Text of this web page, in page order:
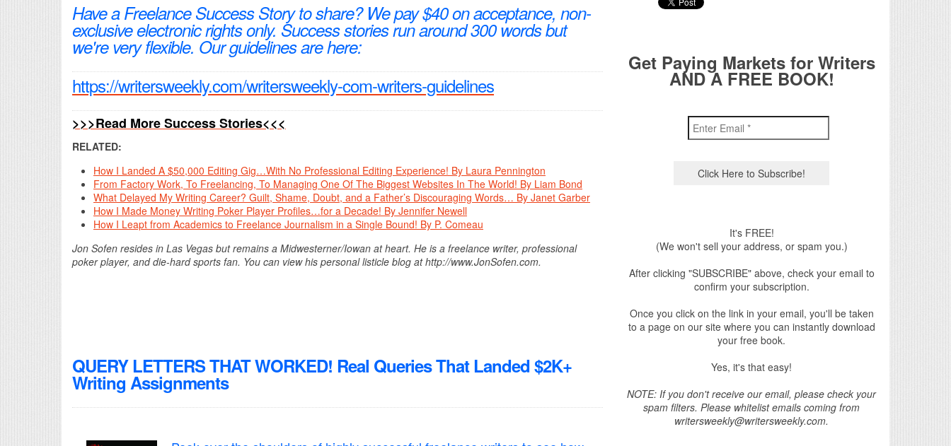
Have a Freelance Success Story to share? We pay $40 on acceptance, non-
exclusive electronic rights only. Success stories run around 300 words but
we're very flexible. Our guidelines are here:
https://writersweekly.com/writersweekly-com-writers-guidelines
>>>Read More Success Stories<<<
RELATED:
How I Landed A $50,000 Editing Gig…With No Professional Editing Experience! By Laura Pennington
From Factory Work, To Freelancing, To Managing One Of The Biggest Websites In The World! By Liam Bond
What Delayed My Writing Career? Guilt, Shame, Doubt, and a Father’s Discouraging Words… By Janet Garber
How I Made Money Writing Poker Player Profiles…for a Decade! By Jennifer Newell
How I Leapt from Academics to Freelance Journalism in a Single Bound! By P. Comeau
Jon Sofen resides in Las Vegas but remains a Midwesterner/Iowan at heart. He is a freelance writer, professional
poker player, and die-hard sports fan. You can view his personal listicle blog at http://www.JonSofen.com.
QUERY LETTERS THAT WORKED! Real Queries That Landed $2K+
Writing Assignments
Get Paying Markets for Writers
AND A FREE BOOK!
It's FREE!
(We won't sell your address, or spam you.)
After clicking "SUBSCRIBE" above, check your email to
confirm your subscription.
Once you click on the link in your email, you'll be taken
to a page on our site where you can instantly download
your free book.
Yes, it's that easy!
NOTE: If you don't receive our email, please check your
spam filters. Please whitelist emails coming from
writersweekly@writersweekly.com.